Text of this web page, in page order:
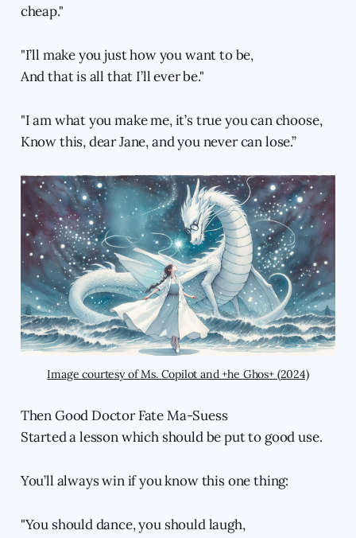
cheap."
"I’ll make you just how you want to be,
And that is all that I’ll ever be."
"I am what you make me, it’s true you can choose,
Know this, dear Jane, and you never can lose.”
Image courtesy of Ms. Copilot and +he Ghos+ (2024)
Then Good Doctor Fate Ma-Suess
Started a lesson which should be put to good use.
You’ll always win if you know this one thing:
"You should dance, you should laugh,